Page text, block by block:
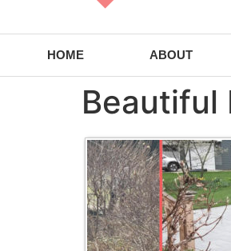
HOME ABOUT
Beautiful